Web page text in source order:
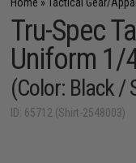
Tru-Spec
Uniform 1/
(Color: Black /
ID: 65712 (Shirt-2548003)